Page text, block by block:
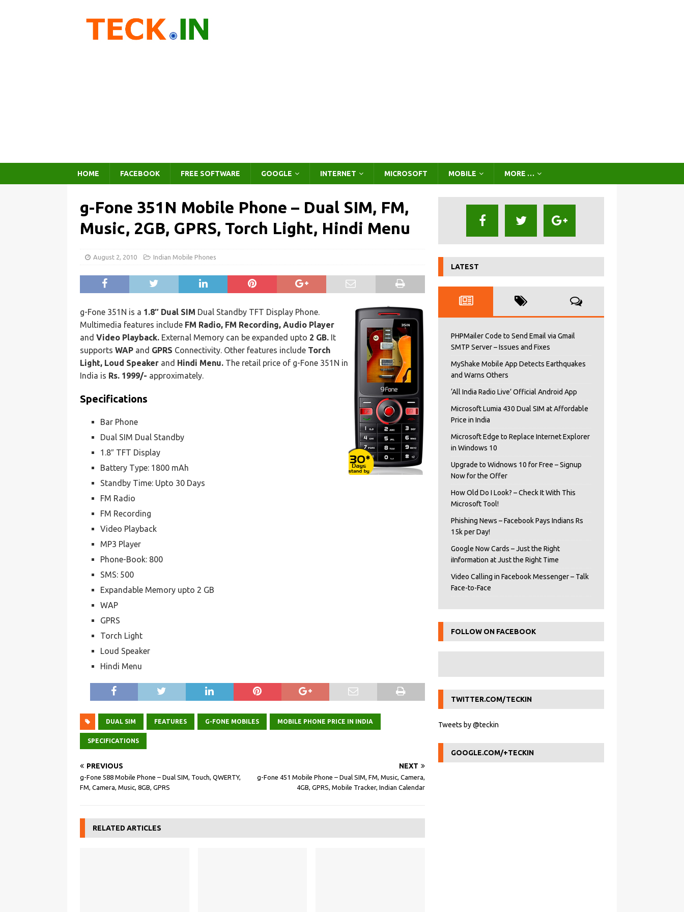
HOME FACEBOOK FREE SOFTWARE GOOGLE INTERNET MICROSOFT MOBILE MORE …
g-Fone 351N Mobile Phone – Dual SIM, FM,
Music, 2GB, GPRS, Torch Light, Hindi Menu
August 2, 2010 Indian Mobile Phones
g-Fone 351N is a 1.8″ Dual SIM Dual Standby TFT Display Phone.
Multimedia features include FM Radio, FM Recording, Audio Player
and Video Playback. External Memory can be expanded upto 2 GB. It
supports WAP and GPRS Connectivity. Other features include Torch
Light, Loud Speaker and Hindi Menu. The retail price of g-Fone 351N in
India is Rs. 1999/- approximately.
Specifications
Bar Phone
Dual SIM Dual Standby
1.8″ TFT Display
Battery Type: 1800 mAh
Standby Time: Upto 30 Days
FM Radio
FM Recording
Video Playback
MP3 Player
Phone-Book: 800
SMS: 500
Expandable Memory upto 2 GB
WAP
GPRS
Torch Light
Loud Speaker
Hindi Menu
DUAL SIM FEATURES G-FONE MOBILES MOBILE PHONE PRICE IN INDIA
SPECIFICATIONS
PREVIOUS
g-Fone 588 Mobile Phone – Dual SIM, Touch, QWERTY,
FM, Camera, Music, 8GB, GPRS
NEXT
g-Fone 451 Mobile Phone – Dual SIM, FM, Music, Camera,
4GB, GPRS, Mobile Tracker, Indian Calendar
RELATED ARTICLES
LATEST
PHPMailer Code to Send Email via Gmail
SMTP Server – Issues and Fixes
MyShake Mobile App Detects Earthquakes
and Warns Others
‘All India Radio Live’ Official Android App
Microsoft Lumia 430 Dual SIM at Affordable
Price in India
Microsoft Edge to Replace Internet Explorer
in Windows 10
Upgrade to Widnows 10 for Free – Signup
Now for the Offer
How Old Do I Look? – Check It With This
Microsoft Tool!
Phishing News – Facebook Pays Indians Rs
15k per Day!
Google Now Cards – Just the Right
iInformation at Just the Right Time
Video Calling in Facebook Messenger – Talk
Face-to-Face
FOLLOW ON FACEBOOK
TWITTER.COM/TECKIN
Tweets by @teckin
GOOGLE.COM/+TECKIN